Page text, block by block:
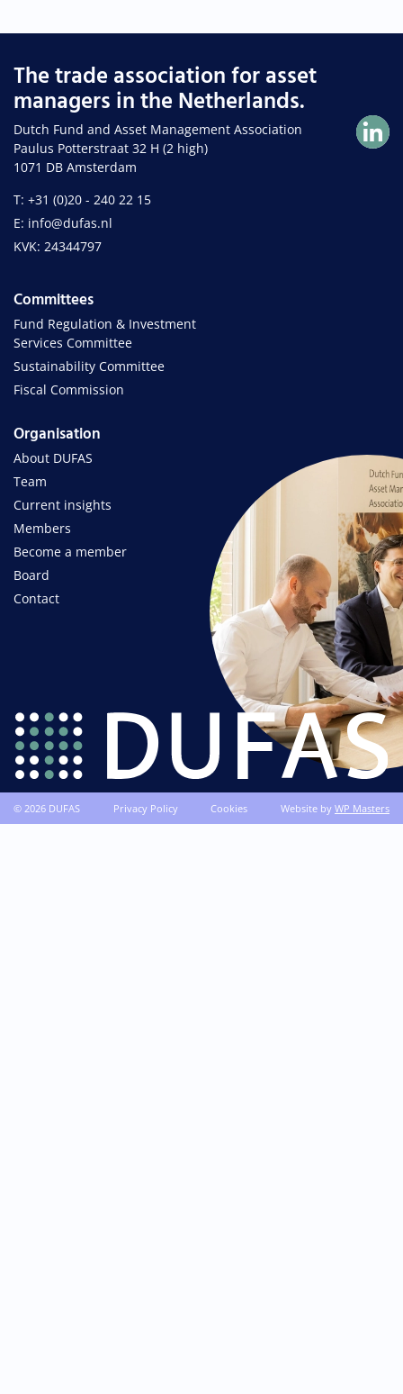
The trade association for asset
managers in the Netherlands.
Dutch Fund and Asset Management Association
Paulus Potterstraat 32 H (2 high)
1071 DB Amsterdam
T: +31 (0)20 - 240 22 15
E: info@dufas.nl
KVK: 24344797
Committees
Fund Regulation & Investment
Services Committee
Sustainability Committee
Fiscal Commission
Organisation
About DUFAS
Team
Current insights
Members
Become a member
Board
Contact
© 2026 DUFAS Privacy Policy Cookies Website by WP Masters